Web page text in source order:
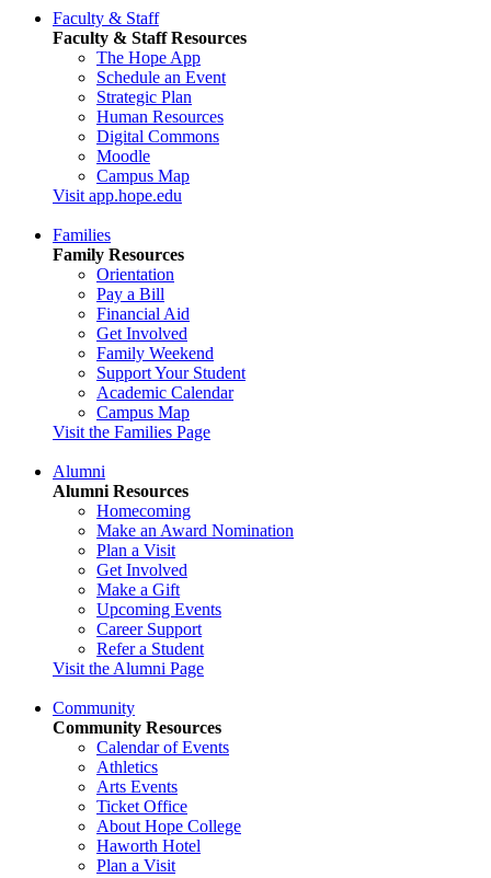
Faculty & Staff
Faculty & Staff Resources
The Hope App
Schedule an Event
Strategic Plan
Human Resources
Digital Commons
Moodle
Campus Map
Visit app.hope.edu
Families
Family Resources
Orientation
Pay a Bill
Financial Aid
Get Involved
Family Weekend
Support Your Student
Academic Calendar
Campus Map
Visit the Families Page
Alumni
Alumni Resources
Homecoming
Make an Award Nomination
Plan a Visit
Get Involved
Make a Gift
Upcoming Events
Career Support
Refer a Student
Visit the Alumni Page
Community
Community Resources
Calendar of Events
Athletics
Arts Events
Ticket Office
About Hope College
Haworth Hotel
Plan a Visit